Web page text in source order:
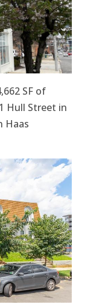
SF of
Hull Street in
Haas